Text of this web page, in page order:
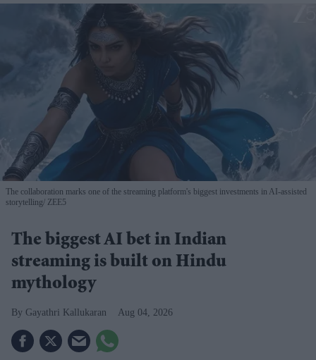
The collaboration marks one of the streaming platform's biggest investments in AI-assisted
storytelling ZEE5
The biggest AI bet in Indian
streaming is built on Hindu
mythology
Gayathri Kallukaran Aug 04, 2026